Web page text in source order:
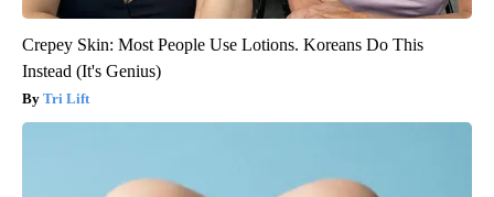
Crepey Skin: Most People Use Lotions. Koreans Do This
Instead (It's Genius)
Tri Lift